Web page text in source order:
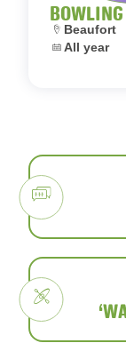
BOWLING
Location:
Beaufort
Dates:
All year